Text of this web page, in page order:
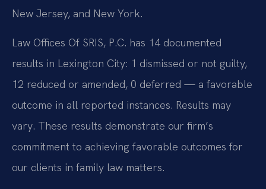
New Jersey, and New York.
Law Offices Of SRIS, P.C. has 14 documented
results in Lexington City: 1 dismissed or not guilty,
12 reduced or amended, 0 deferred — a favorable
outcome in all reported instances. Results may
vary. These results demonstrate our firm’s
commitment to achieving favorable outcomes for
our clients in family law matters.